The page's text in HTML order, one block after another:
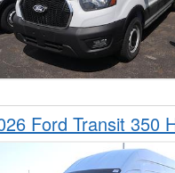
Ford Transit 350